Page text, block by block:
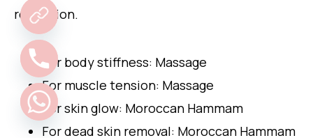
relaxation.
For body stiffness: Massage
For muscle tension: Massage
For skin glow: Moroccan Hammam
For dead skin removal: Moroccan Hammam